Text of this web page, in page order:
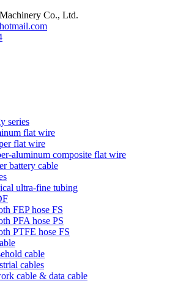
Co., Ltd.
series
flat wire
flat wire
aluminum composite flat wire
battery cable
ultra-fine tubing
FEP hose FS
PFA hose PS
PTFE hose FS
cable
cables
cable & data cable